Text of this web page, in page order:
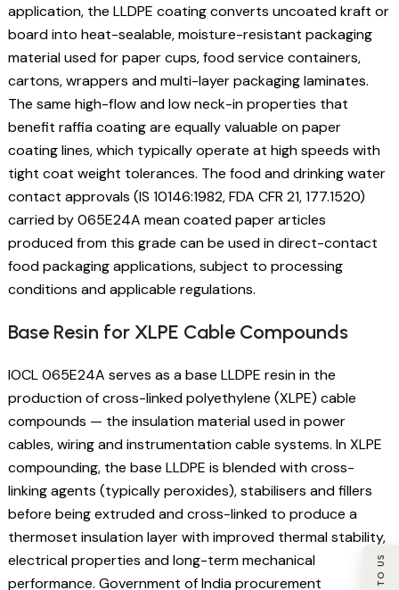
application, the LLDPE coating converts uncoated kraft or
board into heat-sealable, moisture-resistant packaging
material used for paper cups, food service containers,
cartons, wrappers and multi-layer packaging laminates.
The same high-flow and low neck-in properties that
benefit raffia coating are equally valuable on paper
coating lines, which typically operate at high speeds with
tight coat weight tolerances. The food and drinking water
contact approvals (IS 10146:1982, FDA CFR 21, 177.1520)
carried by 065E24A mean coated paper articles
produced from this grade can be used in direct-contact
food packaging applications, subject to processing
conditions and applicable regulations.
Base Resin for XLPE Cable Compounds
IOCL 065E24A serves as a base LLDPE resin in the
production of cross-linked polyethylene (XLPE) cable
compounds — the insulation material used in power
cables, wiring and instrumentation cable systems. In XLPE
compounding, the base LLDPE is blended with cross-
linking agents (typically peroxides), stabilisers and fillers
before being extruded and cross-linked to produce a
thermoset insulation layer with improved thermal stability,
electrical properties and long-term mechanical
performance. Government of India procurement